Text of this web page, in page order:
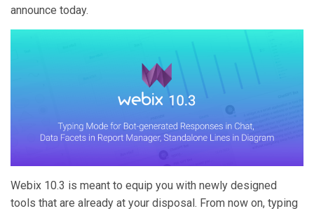
announce today.
Webix 10.3 is meant to equip you with newly designed
tools that are already at your disposal. From now on, typing